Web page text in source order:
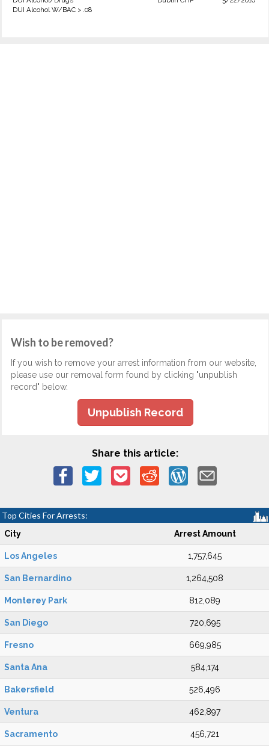
DUI Alcohol W/BAC > .08
Wish to be removed?
If you wish to remove your arrest information from our website,
please use our removal form found by clicking "unpublish
record" below.
Unpublish Record
Share this article:
Top Cities For Arrests:
City Arrest Amount
Los Angeles 1,757,645
San Bernardino 1,264,508
Monterey Park 812,089
San Diego 720,695
Fresno 669,985
Santa Ana 584,174
Bakersfield 526,496
Ventura 462,897
Sacramento 456,721